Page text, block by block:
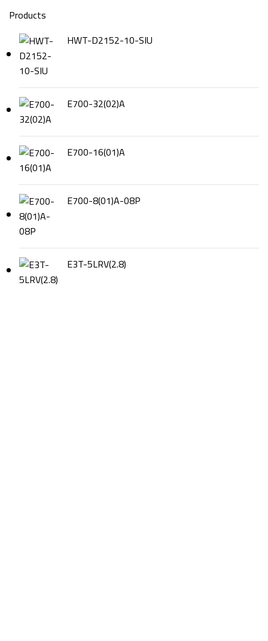
Products
HWT-D2152-10-SIU
E700-32(02)A
E700-16(01)A
E700-8(01)A-08P
E3T-5LRV(2.8)